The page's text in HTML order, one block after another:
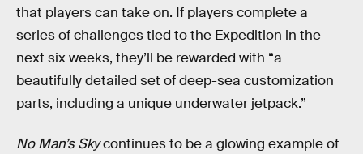
that players can take on. If players complete a
series of challenges tied to the Expedition in the
next six weeks, they’ll be rewarded with “a
beautifully detailed set of deep-sea customization
parts, including a unique underwater jetpack.”
No Man’s Skycontinues to be a glowing example of